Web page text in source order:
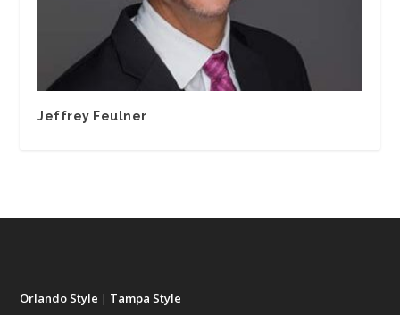
Jeffrey Feulner
Orlando Style | Tampa Style